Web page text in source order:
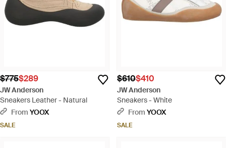
$775$289
JW Anderson
Sneakers Leather - Natural
From YOOX
SALE
$610$410
JW Anderson
Sneakers - White
From YOOX
SALE